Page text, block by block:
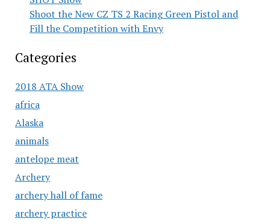
Shoot the New CZ TS 2 Racing Green Pistol and
Fill the Competition with Envy
Categories
2018 ATA Show
africa
Alaska
animals
antelope meat
Archery
archery hall of fame
archery practice